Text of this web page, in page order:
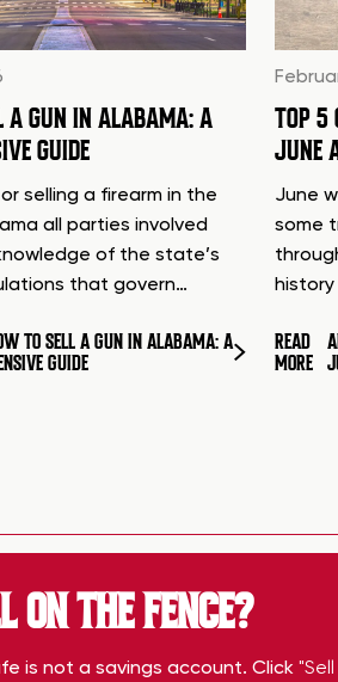
A GUN IN ALABAMA: A
GUIDE
selling a firearm in the
all parties involved
of the state’s
that govern…
TO SELL A GUN IN ALABAMA: A
GUIDE
TOP 5
JUNE
June
some
READ
MORE
ON THE FENCE?
is not a savings account. Click